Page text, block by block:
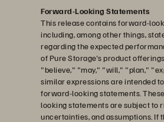
Forward-Looking Statements
This release contains forward-
including, among other things,
regarding the expected
of Pure Storage's product
"believe," "may," "will," "plan,"
similar expressions are intended
forward-looking statements.
looking statements are subject to
uncertainties, and assumptions. If